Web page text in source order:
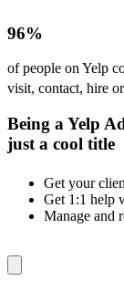
96%
of people on Yelp
visit, contact, hire
Being a Yelp
just a cool title
Get your
Get 1:1 help
Manage and